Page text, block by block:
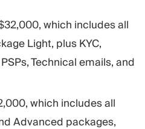
which includes all
Light, plus KYC,
Technical emails, and
which includes all
Advanced packages,